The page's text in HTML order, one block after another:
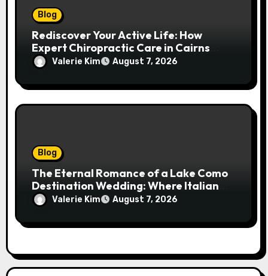
Blog
Rediscover Your Active Life: How
Expert Chiropractic Care in Cairns
Transforms Pain into Possibility
Valerie Kim August 7, 2026
Blog
The Eternal Romance of a Lake Como
Destination Wedding: Where Italian
Elegance Meets Alpine Serenity
Valerie Kim August 7, 2026